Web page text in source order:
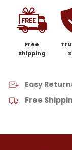
Free
Shipping
Easy
Free